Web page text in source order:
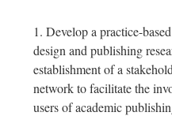
Develop a practice-
design and publishing
establishment of a
network to facilitate the
users of academic